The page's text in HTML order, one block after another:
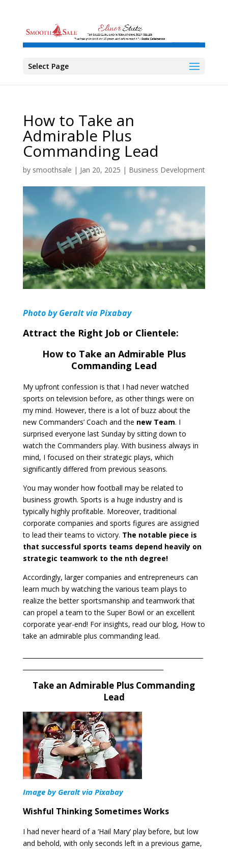
Select Page
How to Take an
Admirable Plus
Commanding Lead
by smoothsale | Jan 20, 2025 | Business Development
Photo by Geralt via Pixabay
Attract the Right Job or Clientele:
How to Take an Admirable Plus
Commanding Lead
My upfront confession is that I had never watched
sports on television before, as other things were on
my mind. However, there is a lot of buzz about the
new Commanders’ Coach and the new Team. I
surprised everyone last Sunday by sitting down to
watch the Commanders play. With business always in
mind, I focused on their strategic plays, which
significantly differed from previous seasons.
You may wonder how football may be related to
business growth. Sports is a huge industry and is
typically highly profitable. Moreover, traditional
corporate companies and sports figures are assigned
to lead their teams to victory. The notable piece is
that successful sports teams depend heavily on
strategic teamwork to the nth degree!
Accordingly, larger companies and entrepreneurs can
learn much by watching the various team plays to
realize the better sportsmanship and teamwork that
can propel a team to the Super Bowl or an excellent
corporate year-end! For insights, read our blog, How to
take an admirable plus commanding lead.
Take an Admirable Plus Commanding
Lead
Image by Geralt via Pixabay
Wishful Thinking Sometimes Works
I had never heard of a ‘Hail Mary’ play before, but low
and behold, with only seconds left in a previous game,